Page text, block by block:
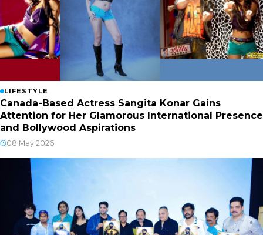
LIFESTYLE
Canada-Based Actress Sangita Konar Gains
Attention for Her Glamorous International Presence
and Bollywood Aspirations
08 May 2026